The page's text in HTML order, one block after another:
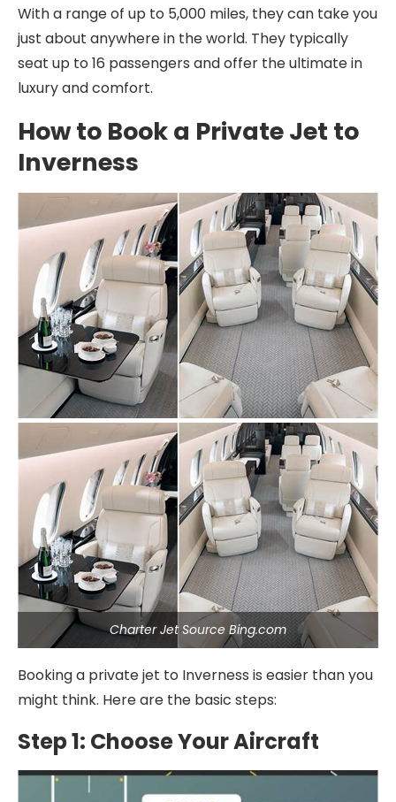
With a range of up to 5,000 miles, they can take you
just about anywhere in the world. They typically
seat up to 16 passengers and offer the ultimate in
luxury and comfort.
How to Book a Private Jet to
Inverness
Charter Jet Source Bing.com
Booking a private jet to Inverness is easier than you
might think. Here are the basic steps:
Step 1: Choose Your Aircraft